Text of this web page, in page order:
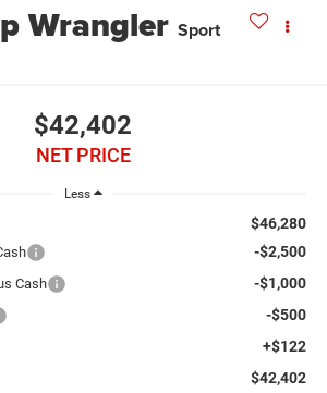
Wrangler Sport
$42,402
NET PRICE
Less
$46,280
-$2,500
Cash -$1,000
-$500
+$122
$42,402